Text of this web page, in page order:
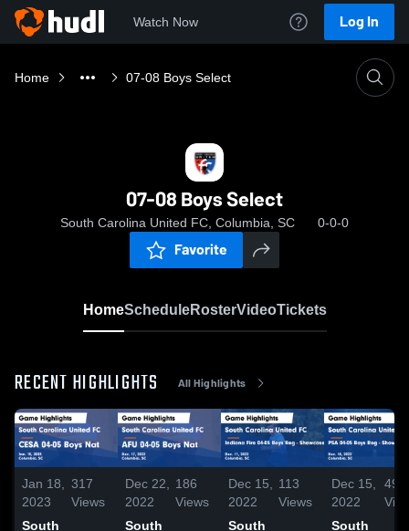
Watch Now Log In
Home 07-08 Boys Select
07-08 Boys Select
South Carolina United FC, Columbia, SC 0-0-0
Favorite
HomeScheduleRosterVideoTickets
RECENT HIGHLIGHTS All Highlights
Jan 18,
2023
317
Views
South
Dec 22,
2022
186
Views
South
Dec 15,
2022
113
Views
South
Dec 15,
2022
49
South